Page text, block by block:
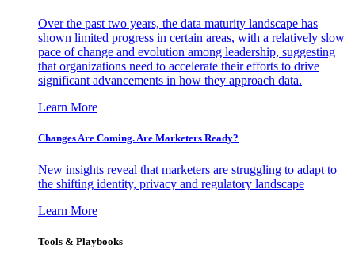
Over the past two years, the data maturity landscape has
shown limited progress in certain areas, with a relatively slow
pace of change and evolution among leadership, suggesting
that organizations need to accelerate their efforts to drive
significant advancements in how they approach data.
Learn More
Changes Are Coming. Are Marketers Ready?
New insights reveal that marketers are struggling to adapt to
the shifting identity, privacy and regulatory landscape
Learn More
Tools & Playbooks